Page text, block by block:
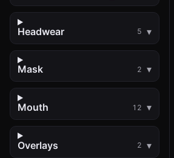
Headwear 5
Mask 2
Mouth 12
Overlays 2